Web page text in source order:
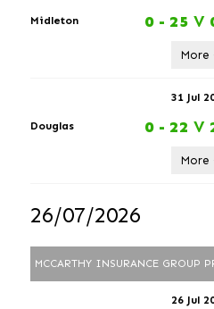
Midleton 0 - 25 V
More
31 Jul
Douglas 0 - 22 V
More
26/07/2026
MCCARTHY INSURANCE GROUP
26 Jul